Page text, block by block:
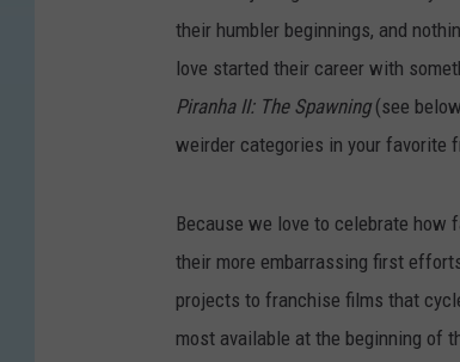
their humbler beginnings, and
love started their career with
Piranha II: The Spawning(see
weirder categories in your favorite
Because we love to celebrate how
their more embarrassing first
projects to franchise films that
most available at the beginning of